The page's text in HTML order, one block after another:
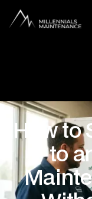
How to
to